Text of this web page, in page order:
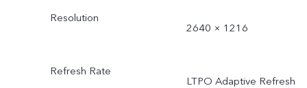
Resolution
2640 × 1216
Refresh Rate
LTPO Adaptive Refresh